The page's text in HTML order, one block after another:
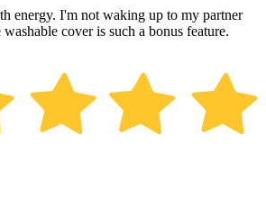
energy. I'm not waking up to my partner
cover is such a bonus feature.